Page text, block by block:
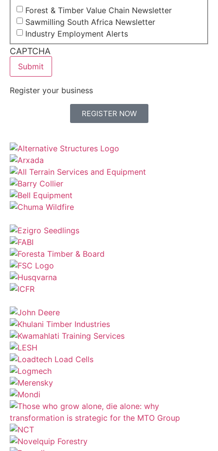
Forest & Timber Value Chain Newsletter
Sawmilling South Africa Newsletter
Industry Employment Alerts
CAPTCHA
Register your business
REGISTER NOW